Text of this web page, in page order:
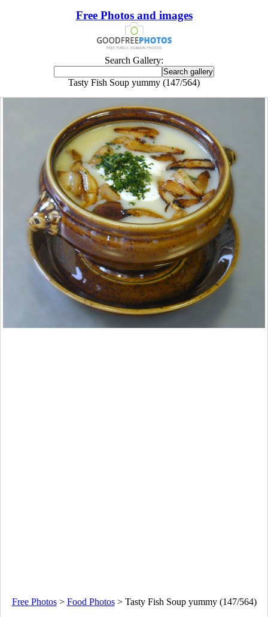
Free Photos and images
Search Gallery:
Tasty Fish Soup yummy (147/564)
Free Photos> Food Photos> Tasty Fish Soup yummy (147/564)